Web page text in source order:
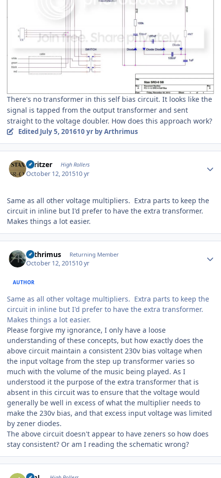
There's no transformer in this self bias circuit. It looks like the
signal is tapped from the output transformer and sent
straight to the voltage doubler. How does this approach work?
Edited July 5, 201610 yrby Arthrimus
spritzer High Rollers
October 12, 201510 yr
Same as all other voltage multipliers. Extra parts to keep the
circuit in inline but I'd prefer to have the extra transformer.
Makes things a lot easier.
Arthrimus Returning Member
October 12, 201510 yr
AUTHOR
Same as all other voltage multipliers. Extra parts to keep the
circuit in inline but I'd prefer to have the extra transformer.
Makes things a lot easier.
Please forgive my ignorance, I only have a loose
understanding of these concepts, but how exactly does the
above circuit maintain a consistent 230v bias voltage when
the input voltage from the step up transformer varies so
much with the volume of the music being played. As I
understood it the purpose of the extra transformer that is
absent in this circuit was to ensure that the voltage would
generally be well in excess of what the multiplier needs to
make the 230v bias, and that excess input voltage was limited
by zener diodes.
The above circuit doesn't appear to have zeners so how does
stay consistent? Or am I reading the schematic wrong?